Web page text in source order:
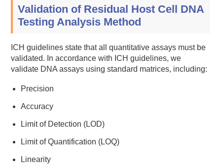
Validation of Residual Host Cell DNA
Testing Analysis Method
ICH guidelines state that all quantitative assays must be
validated. In accordance with ICH guidelines, we
validate DNA assays using standard matrices, including:
Precision
Accuracy
Limit of Detection (LOD)
Limit of Quantification (LOQ)
Linearity